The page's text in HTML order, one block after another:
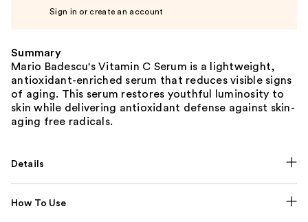
Sign in or create an account
Summary
Mario Badescu's Vitamin C Serum is a lightweight,
antioxidant-enriched serum that reduces visible signs
of aging. This serum restores youthful luminosity to
skin while delivering antioxidant defense against skin-
aging free radicals.
Details
How To Use